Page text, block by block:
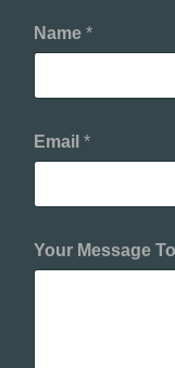
Name *
Email *
Your Message